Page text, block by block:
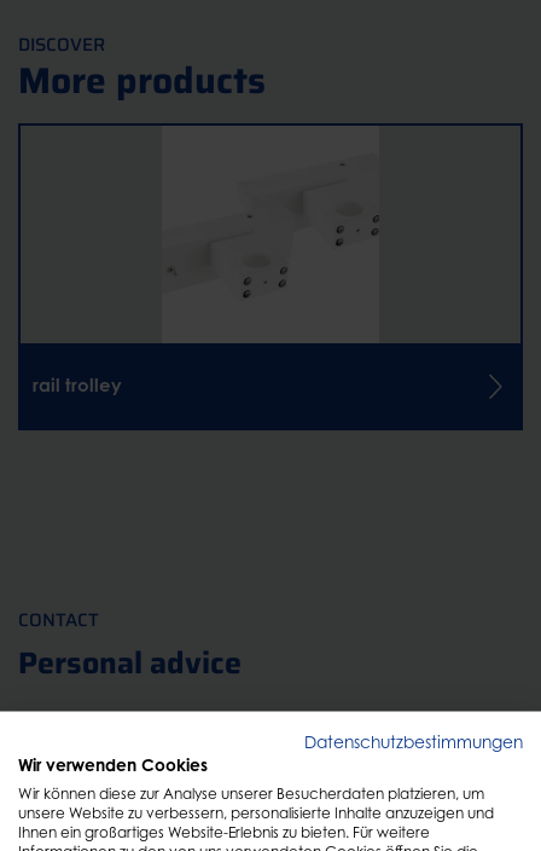
DISCOVER
More products
rail trolley
CONTACT
Personal advice
Just fill out the form and we will get back to you as
soon as possible!
Datenschutzbestimmungen
Wir verwenden Cookies
Wir können diese zur Analyse unserer Besucherdaten platzieren, um
unsere Website zu verbessern, personalisierte Inhalte anzuzeigen und
Ihnen ein großartiges Website-Erlebnis zu bieten. Für weitere